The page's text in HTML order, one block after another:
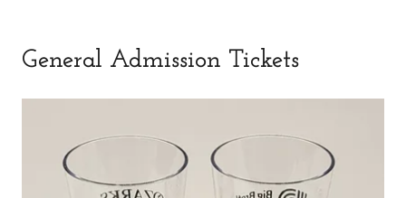
General Admission Tickets